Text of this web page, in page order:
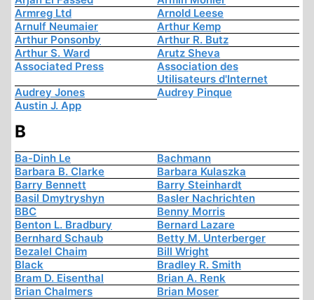
Armreg Ltd
Arnold Leese
Arnulf Neumaier
Arthur Kemp
Arthur Ponsonby
Arthur R. Butz
Arthur S. Ward
Arutz Sheva
Associated Press
Association des
Utilisateurs d'Internet
Audrey Jones
Audrey Pinque
Austin J. App
B
Ba-Dinh Le
Bachmann
Barbara B. Clarke
Barbara Kulaszka
Barry Bennett
Barry Steinhardt
Basil Dmytryshyn
Basler Nachrichten
BBC
Benny Morris
Benton L. Bradbury
Bernard Lazare
Bernhard Schaub
Betty M. Unterberger
Bezalel Chaim
Bill Wright
Black
Bradley R. Smith
Bram D. Eisenthal
Brian A. Renk
Brian Chalmers
Brian Moser